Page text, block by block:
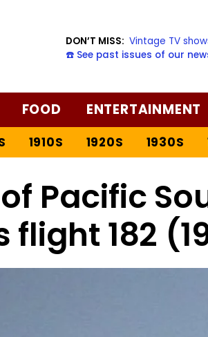
DON’T MISS: Vintage TV
☎️ See past issues of our
FOOD ENTERTAINMENT
1910S 1920S 1930S
Pacific
flight 182